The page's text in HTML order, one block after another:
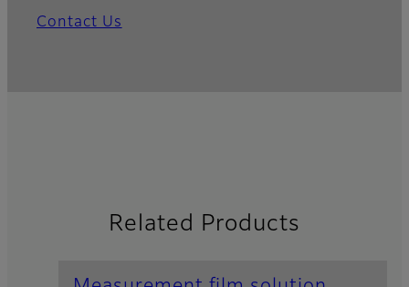
Contact Us
Related Products